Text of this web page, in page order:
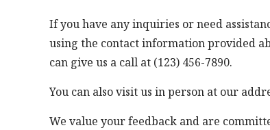
If you have any inquiries or need
using the contact information provided
can give us a call at (123) 456-7890.
You can also visit us in person at our
We value your feedback and are